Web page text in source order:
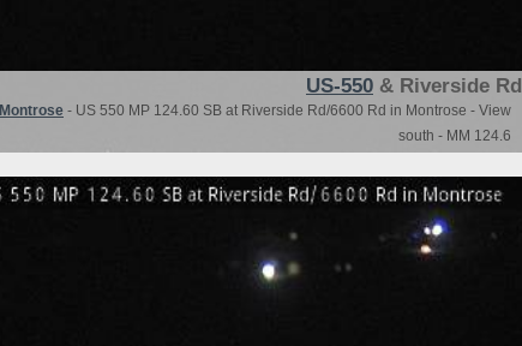
US-550 & Riverside Rd
Montrose - US 550 MP 124.60 SB at Riverside Rd/6600 Rd in Montrose - View
south - MM 124.6